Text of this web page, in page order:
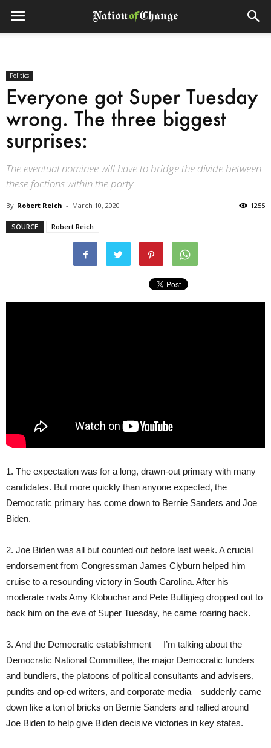
Politics
Everyone got Super Tuesday
wrong. The three biggest
surprises:
The eventual nominee will have to bridge the divide between
these factions within the party.
By Robert Reich - March 10, 2020 1255
SOURCE Robert Reich
1. The expectation was for a long, drawn-out primary with many
candidates. But more quickly than anyone expected, the
Democratic primary has come down to Bernie Sanders and Joe
Biden.
2. Joe Biden was all but counted out before last week. A crucial
endorsement from Congressman James Clyburn helped him
cruise to a resounding victory in South Carolina. After his
moderate rivals Amy Klobuchar and Pete Buttigieg dropped out to
back him on the eve of Super Tuesday, he came roaring back.
3. And the Democratic establishment – I’m talking about the
Democratic National Committee, the major Democratic funders
and bundlers, the platoons of political consultants and advisers,
pundits and op-ed writers, and corporate media – suddenly came
down like a ton of bricks on Bernie Sanders and rallied around
Joe Biden to help give Biden decisive victories in key states.